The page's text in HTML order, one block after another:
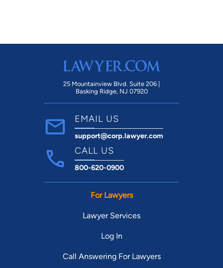
25 Mountainview Blvd. Suite 206 |
Basking Ridge, NJ 07920
EMAIL US
support@corp.lawyer.com
CALL US
800-620-0900
For Lawyers
Lawyer Services
Log In
Call Answering For Lawyers